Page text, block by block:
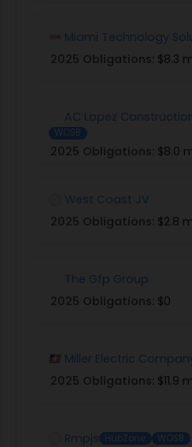
Miami Technology
2025 Obligations: $8.3
AC Lopez
WOSB
2025 Obligations: $8.0
West Coast JV
2025 Obligations: $2.8
The Gfp Group
2025 Obligations: $0
Miller Electric
2025 Obligations: $11.9
Rmpjs HubZone WOSB